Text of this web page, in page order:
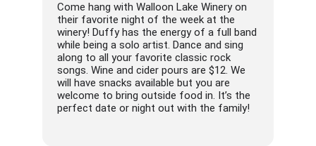
Come hang with Walloon Lake Winery on
their favorite night of the week at the
winery! Duffy has the energy of a full band
while being a solo artist. Dance and sing
along to all your favorite classic rock
songs. Wine and cider pours are $12. We
will have snacks available but you are
welcome to bring outside food in. It’s the
perfect date or night out with the family!